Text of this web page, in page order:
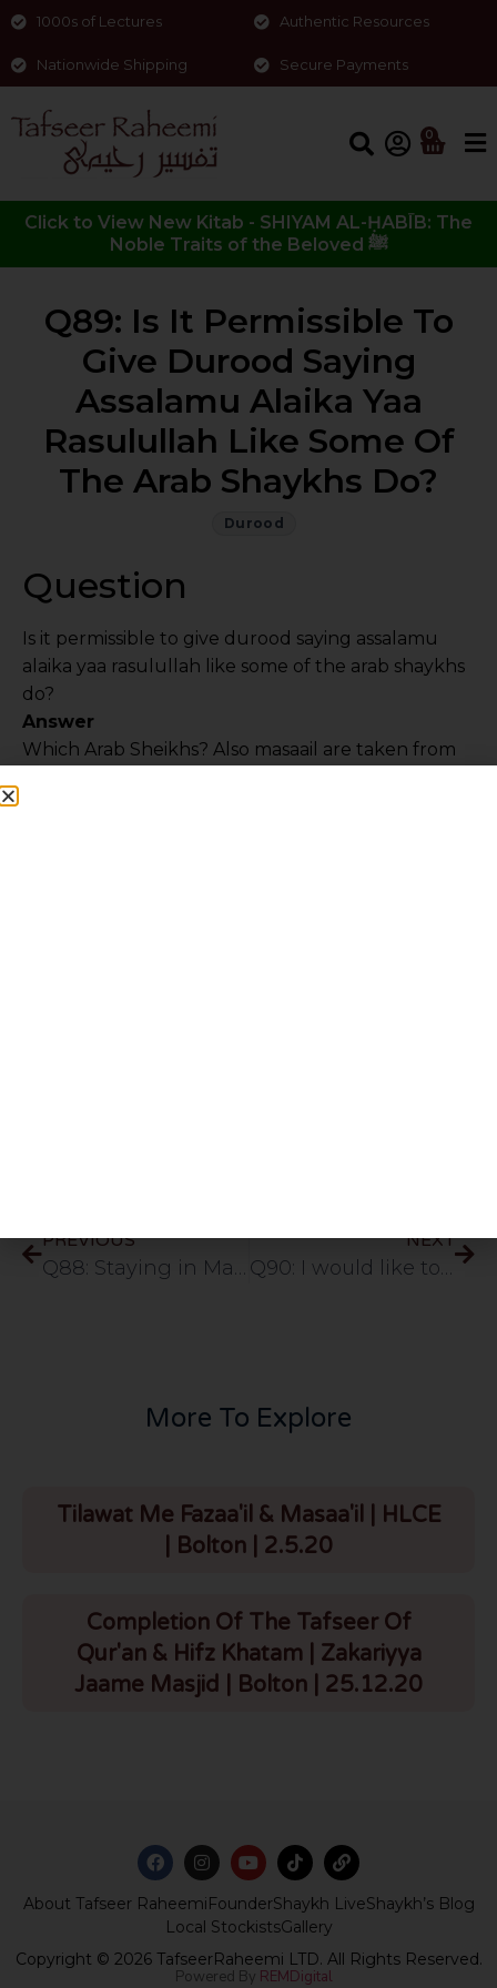
1000s of Lectures Authentic Resources
Nationwide Shipping Secure Payments
0
Click to View New Kitab - SHIYAM AL-ḤABĪB: The
Noble Traits of the Beloved ﷺ
Q89: Is It Permissible To
Give Durood Saying
Assalamu Alaika Yaa
Rasulullah Like Some Of
The Arab Shaykhs Do?
Durood
Question
Is it permissible to give durood saying assalamu
alaika yaa rasulullah like some of the arab shaykhs
do?
Answer
Which Arab Sheikhs? Also masaail are taken from
PREVIOUS
Q88: Staying in Makkah more then 15 days which includes the Hajj days would the Hajjis pray Qasar in mina Arrafat or full namaz since its within 48miles from their temporary stay.
NEXT
Q90: I would like to ask about the fazilat of durood nariya. I have a major worry at the moment and have been told to recite this durood 4444 times. please advise.
More To Explore
Tilawat Me Fazaa'il & Masaa'il | HLCE
| Bolton | 2.5.20
Completion Of The Tafseer Of
Qur'an & Hifz Khatam | Zakariyya
Jaame Masjid | Bolton | 25.12.20
About Tafseer RaheemiFounderShaykh LiveShaykh’s Blog
Local StockistsGallery
Copyright © 2026 TafseerRaheemi LTD. All Rights Reserved.
Powered By REMDigital